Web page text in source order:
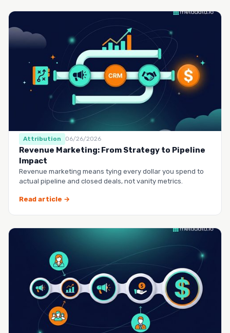
Attribution 06/26/2026
Revenue Marketing: From Strategy to Pipeline
Impact
Revenue marketing means tying every dollar you spend to
actual pipeline and closed deals, not vanity metrics.
Read article →